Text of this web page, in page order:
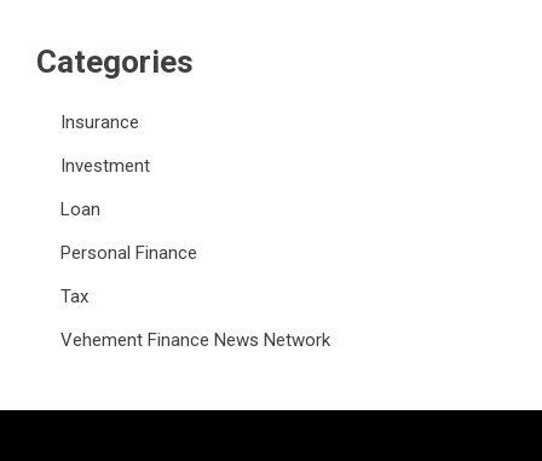
Categories
Insurance
Investment
Loan
Personal Finance
Tax
Vehement Finance News Network